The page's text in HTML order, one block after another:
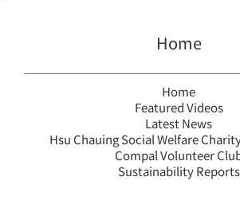
2024 Compal ESG
Insight
繁中 EN
Home
Home
Featured Videos
Latest News
Hsu Chauing Social Welfare
Compal Volunteer
Sustainability Reports